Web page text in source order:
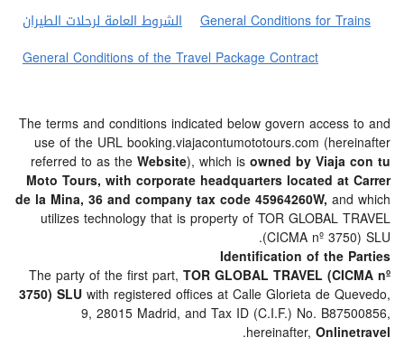
الشروط العامة لرحلات الطيران
General Conditions for
General Conditions of the Travel Package Contract
The terms and conditions indicated below govern
use of the URL booking.viajacontumototours.com
referred to as the Website), which isowned by
Moto Tours, with corporate headquarters located
de la Mina, 36 and company tax code 45964260W,
utilizes technology that is property of TOR GLOBAL
(CICMA nº
Identification of
The party of the first part,TOR GLOBAL TRAVEL
3750) SLUwith registered offices at Calle Glorieta de
9, 28015 Madrid, and Tax ID (C.I.F.) No.
hereinafter,
.